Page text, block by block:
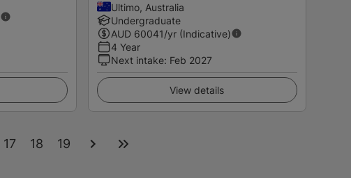
Ultimo, Australia
Undergraduate
AUD 60041/yr (Indicative)
4 Year
Next intake: Feb 2027
View details
17 18 19